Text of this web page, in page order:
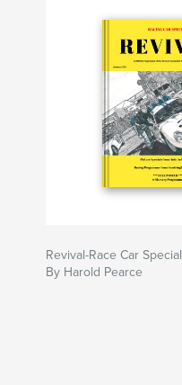
Revival-Race Car Special
By Harold Pearce